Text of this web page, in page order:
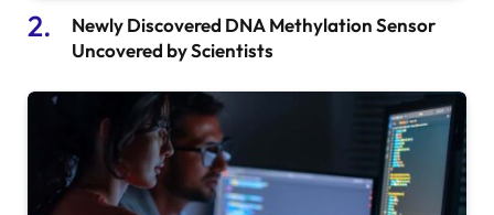
Newly Discovered DNA Methylation Sensor
Uncovered by Scientists